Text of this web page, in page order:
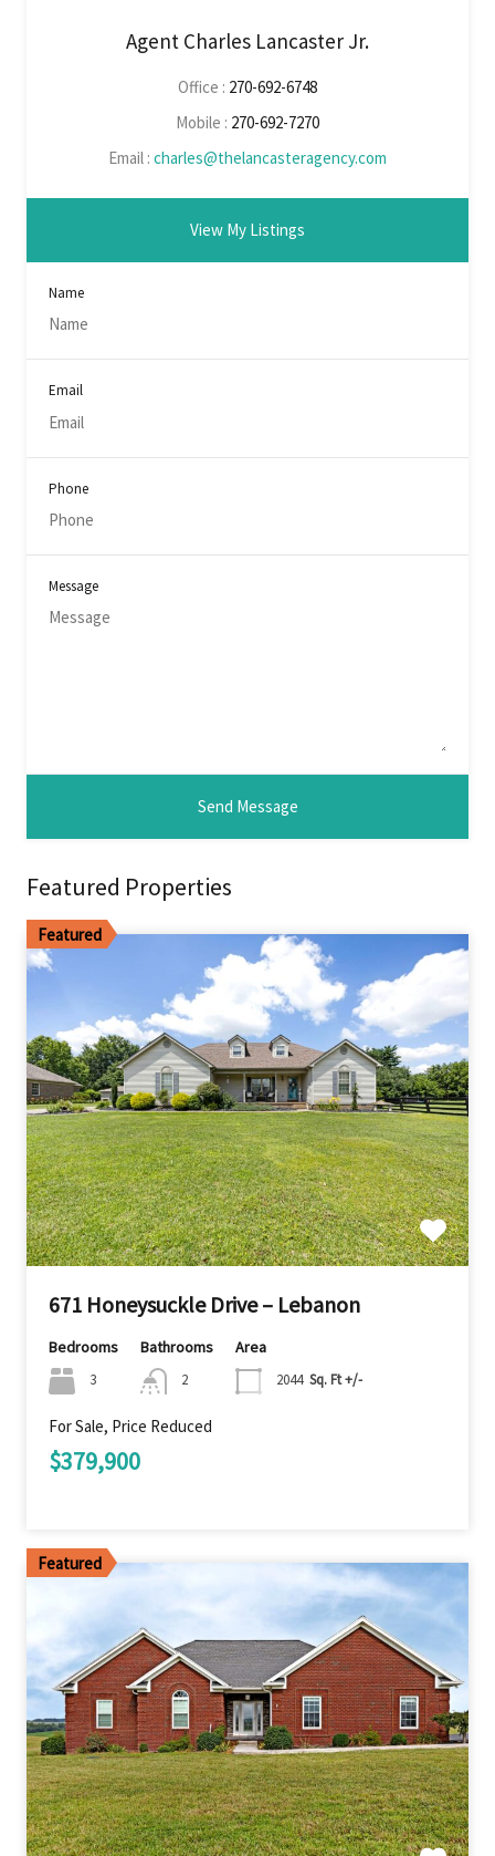
Agent Charles Lancaster Jr.
Office : 270-692-6748
Mobile : 270-692-7270
Email : charles@thelancasteragency.com
View My Listings
Name
Email
Phone
Message
Featured Properties
Featured
671 Honeysuckle Drive – Lebanon
Bedrooms
3
Bathrooms
2
Area
2044 Sq. Ft +/-
For Sale, Price Reduced
$379,900
Featured